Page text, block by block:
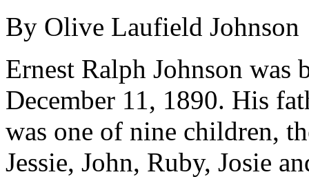
By Olive Laufield Johnson
Ernest Ralph Johnson was
December 11, 1890. His
was one of nine children,
Jessie, John, Ruby, Josie